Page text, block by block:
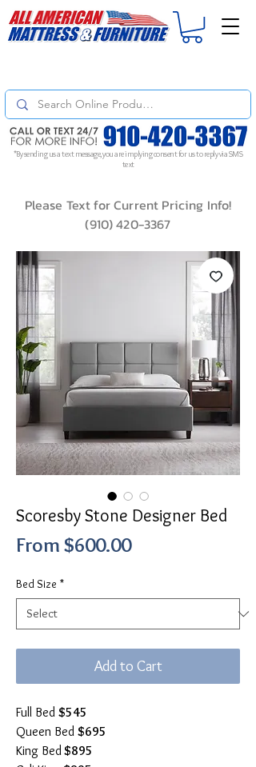
*By sending us a text message, you are implying consent for us to reply via SMS
text
Please Text for Current Pricing Info!
(910) 420-3367
Scoresby Stone Designer Bed
From $600.00Sale
Bed Size *
Add to Cart
Full Bed $545
Queen Bed $695
King Bed$895